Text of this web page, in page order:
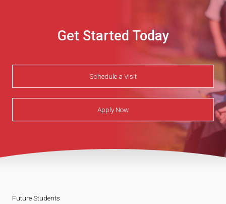
Get Started Today
Schedule a Visit
Apply Now
Future Students